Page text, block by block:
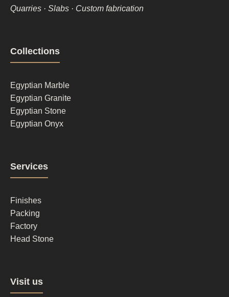
Quarries · Slabs · Custom fabrication
Footer
column
1
Collections
Egyptian Marble
Egyptian Granite
Egyptian Stone
Egyptian Onyx
Footer
column
2
Services
Finishes
Packing
Factory
Head Stone
Footer
Visit us